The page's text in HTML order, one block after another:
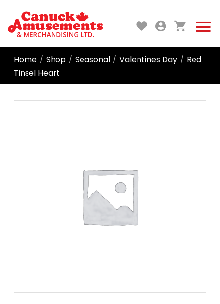
Home / Shop / Seasonal / Valentines Day / Red
Tinsel Heart